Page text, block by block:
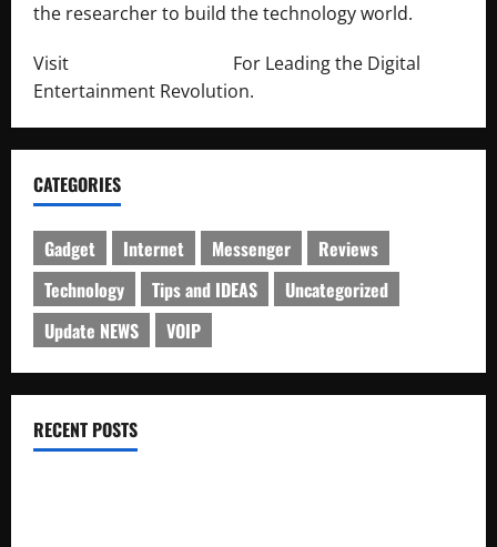
the researcher to build the technology world.
Visit
For Leading the Digital
Entertainment Revolution.
CATEGORIES
Gadget Internet Messenger
Reviews
Technology
Tips and IDEAS
Uncategorized
Update NEWS
VOIP
RECENT POSTS